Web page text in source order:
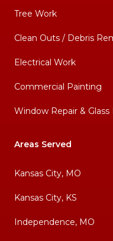
Tree Work
Clean Outs / Debris
Electrical Work
Commercial Painting
Window Repair &
Areas Served
Kansas City, MO
Kansas City, KS
Independence, MO